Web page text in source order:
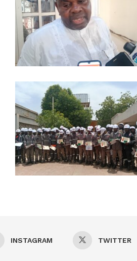
INSTAGRAM TWITTER